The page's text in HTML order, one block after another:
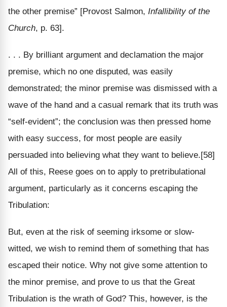
the other premise” [Provost Salmon, Infallibility of the
Church, p. 63].
. . . By brilliant argument and declamation the major
premise, which no one disputed, was easily
demonstrated; the minor premise was dismissed with a
wave of the hand and a casual remark that its truth was
“self-evident”; the conclusion was then pressed home
with easy success, for most people are easily
persuaded into believing what they want to believe.[58]
All of this, Reese goes on to apply to pretribulational
argument, particularly as it concerns escaping the
Tribulation:
But, even at the risk of seeming irksome or slow-
witted, we wish to remind them of something that has
escaped their notice. Why not give some attention to
the minor premise, and prove to us that the Great
Tribulation is the wrath of God? This, however, is the